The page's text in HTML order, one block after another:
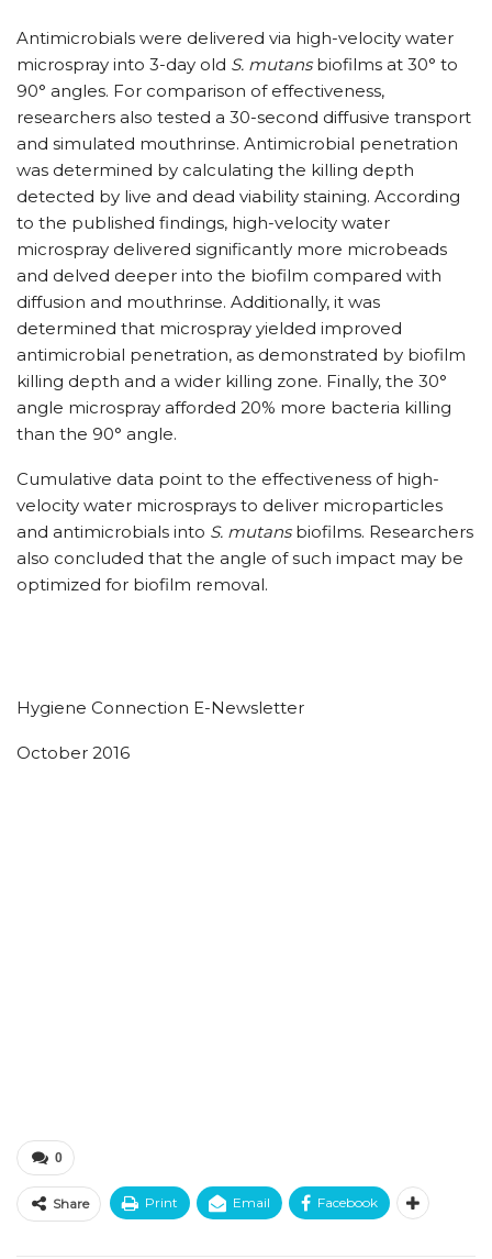
Antimicrobials were delivered via high-velocity water
microspray into 3-day old S. mutansbiofilms at 30° to
90° angles. For comparison of effectiveness,
researchers also tested a 30-second diffusive transport
and simulated mouthrinse. Antimicrobial penetration
was determined by calculating the killing depth
detected by live and dead viability staining. According
to the published findings, high-velocity water
microspray delivered significantly more microbeads
and delved deeper into the biofilm compared with
diffusion and mouthrinse. Additionally, it was
determined that microspray yielded improved
antimicrobial penetration, as demonstrated by biofilm
killing depth and a wider killing zone. Finally, the 30°
angle microspray afforded 20% more bacteria killing
than the 90° angle.
Cumulative data point to the effectiveness of high-
velocity water microsprays to deliver microparticles
and antimicrobials into S. mutansbiofilms. Researchers
also concluded that the angle of such impact may be
optimized for biofilm removal.
Hygiene Connection E-Newsletter
October 2016
0
Share Print Email Facebook